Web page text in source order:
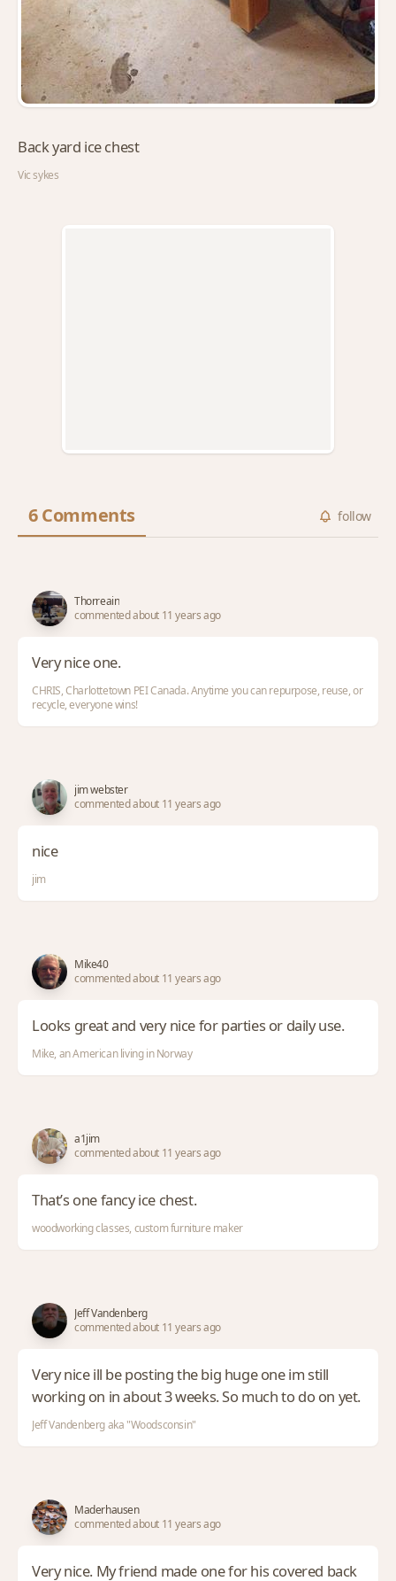
Back yard ice chest
Vic sykes
6 Comments follow
Thorreain
commented about 11 years ago
Very nice one.
CHRIS, Charlottetown PEI Canada. Anytime you can repurpose, reuse, or
recycle, everyone wins!
jim webster
commented about 11 years ago
nice
jim
Mike40
commented about 11 years ago
Looks great and very nice for parties or daily use.
Mike, an American living in Norway
a1jim
commented about 11 years ago
That’s one fancy ice chest.
woodworking classes, custom furniture maker
Jeff Vandenberg
commented about 11 years ago
Very nice ill be posting the big huge one im still
working on in about 3 weeks. So much to do on yet.
Jeff Vandenberg aka "Woodsconsin"
Maderhausen
commented about 11 years ago
Very nice. My friend made one for his covered back